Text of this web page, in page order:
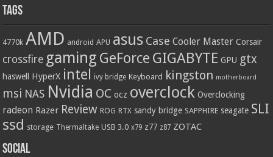
Tags
4770k AMD android APU asus Case Cooler Master Corsair
crossfire gaming GeForce GIGABYTE GPU gtx
haswell HyperX intel ivy bridge Keyboard kingston motherboard
msi NAS Nvidia OC ocz overclock Overclocking
radeon Razer Review ROG RTX sandy bridge SAPPHIRE seagate SLI
ssd storage Thermaltake USB 3.0 x79 z77 z87 ZOTAC
Social